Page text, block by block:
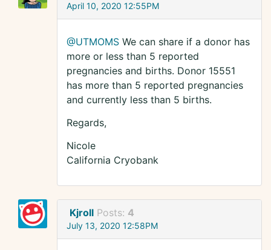
April 10, 2020 12:55PM
@UTMOMS We can share if a donor has
more or less than 5 reported
pregnancies and births. Donor 15551
has more than 5 reported pregnancies
and currently less than 5 births.
Regards,
Nicole
California Cryobank
Kjroll Posts: 4
July 13, 2020 12:58PM